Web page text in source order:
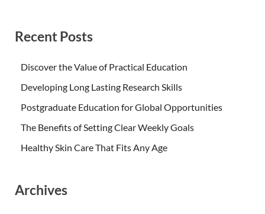
Recent Posts
Discover the Value of Practical Education
Developing Long Lasting Research Skills
Postgraduate Education for Global Opportunities
The Benefits of Setting Clear Weekly Goals
Healthy Skin Care That Fits Any Age
Archives